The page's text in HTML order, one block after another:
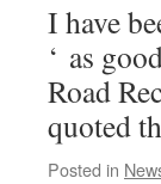
I have
‘ as
Road
quoted
Posted in